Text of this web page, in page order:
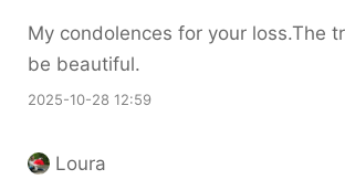
My condolences for your loss.The
be beautiful.
2025-10-28 12:59
Loura